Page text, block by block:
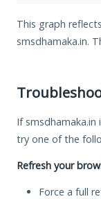
This graph
smsdhamaka.in.
If
try one of the
Refresh your
Force a full